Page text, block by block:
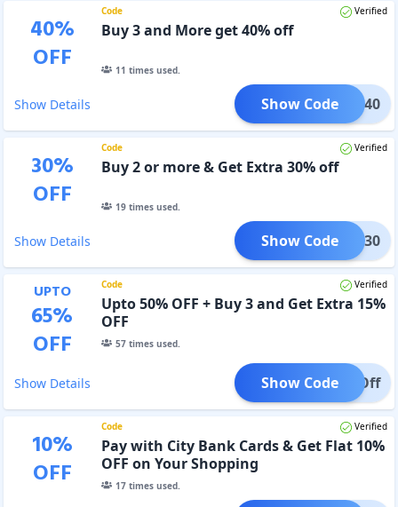
40%
OFF
Code Verified
Buy 3 and More get 40% off
11 times used.
Show Details BIG40
Show Code
30%
OFF
Code Verified
Buy 2 or more & Get Extra 30% off
19times used.
Show Details @BIG30
Show Code
UPTO
65%
OFF
Code Verified
Upto 50% OFF + Buy 3 and Get Extra 15%
OFF
57times used.
Show Details 15%Off
Show Code
10%
OFF
Code Verified
Pay with City Bank Cards & Get Flat 10%
OFF on Your Shopping
17times used.